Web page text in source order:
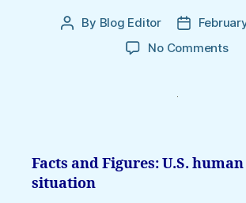
Post
By Blog Editor
Post
No Commentson
of
Facts and Figures: U.S.
situation